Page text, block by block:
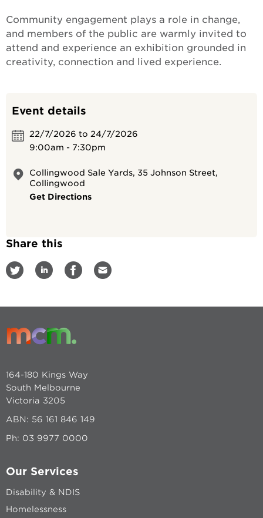
Community engagement plays a role in change,
and members of the public are warmly invited to
attend and experience an exhibition grounded in
creativity, connection and lived experience.
Event details
22/7/2026 to 24/7/2026
9:00am - 7:30pm
Collingwood Sale Yards, 35 Johnson Street,
Collingwood
Get Directions
Share this
164-180 Kings Way
South Melbourne
Victoria 3205
ABN: 56 161 846 149
Ph: 03 9977 0000
Our Services
Disability & NDIS
Homelessness